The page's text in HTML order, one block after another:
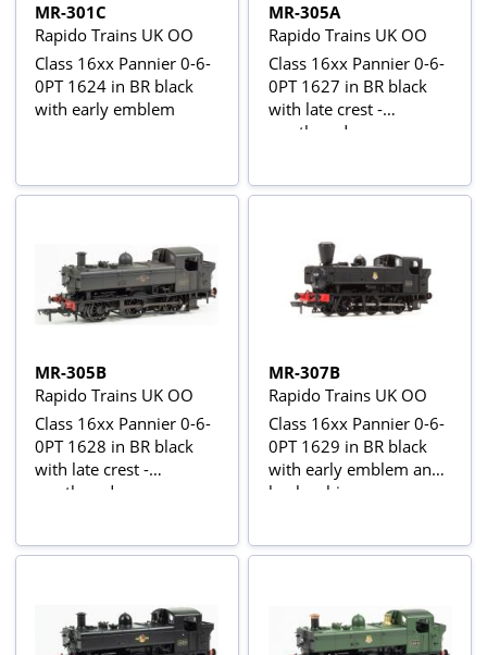
MR-301C
Rapido Trains UK OO
Class 16xx Pannier 0-6-
0PT 1624 in BR black
with early emblem
MR-305A
Rapido Trains UK OO
Class 16xx Pannier 0-6-
0PT 1627 in BR black
with late crest -
weathered
MR-305B
Rapido Trains UK OO
Class 16xx Pannier 0-6-
0PT 1628 in BR black
with late crest -
weathered
MR-307B
Rapido Trains UK OO
Class 16xx Pannier 0-6-
0PT 1629 in BR black
with early emblem and
busby chimney